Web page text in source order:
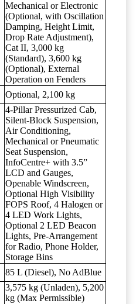
Mechanical or Electronic
(Optional, with Oscillation
Damping, Height Limit,
Drop Rate Adjustment),
Cat II, 3,000 kg
(Standard), 3,600 kg
(Optional), External
Operation on Fenders
Optional, 2,100 kg
4-Pillar Pressurized Cab,
Silent-Block Suspension,
Air Conditioning,
Mechanical or Pneumatic
Seat Suspension,
InfoCentre+ with 3.5”
LCD and Gauges,
Openable Windscreen,
Optional High Visibility
FOPS Roof, 4 Halogen or
4 LED Work Lights,
Optional 2 LED Beacon
Lights, Pre-Arrangement
for Radio, Phone Holder,
Storage Bins
85 L (Diesel), No AdBlue
3,575 kg (Unladen), 5,200
kg (Max Permissible)